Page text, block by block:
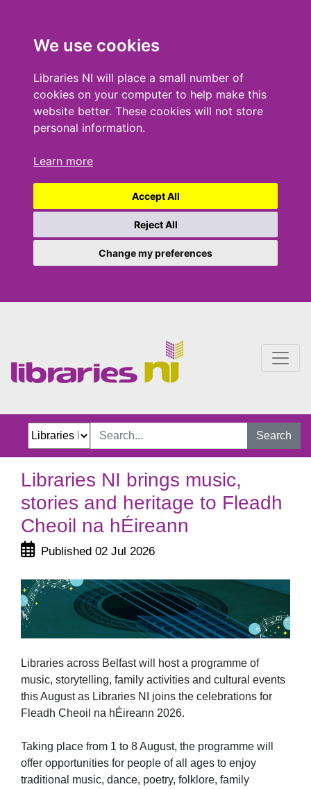
We use cookies
Libraries NI will place a small number of
cookies on your computer to help make this
website better. These cookies will not store
personal information.
Learn more
Accept All
Reject All
Change my preferences
Search
Libraries NI brings music,
stories and heritage to Fleadh
Cheoil na hÉireann
Published 02 Jul 2026
Libraries across Belfast will host a programme of
music, storytelling, family activities and cultural events
this August as Libraries NI joins the celebrations for
Fleadh Cheoil na hÉireann 2026.
Taking place from 1 to 8 August, the programme will
offer opportunities for people of all ages to enjoy
traditional music, dance, poetry, folklore, family